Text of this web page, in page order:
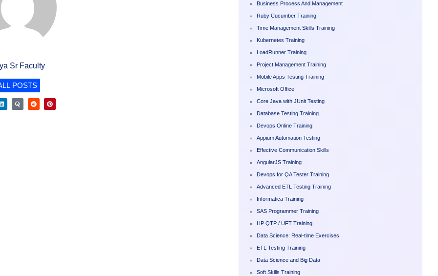
Sr Faculty
POSTS
Business Process And Management
Ruby Cucumber Training
Time Management Skills Training
Kubernetes Training
LoadRunner Training
Project Management Training
Mobile Apps Testing Training
Microsoft Office
Core Java with JUnit Testing
Database Testing Training
Devops Online Training
Appium Automation Testing
Effective Communication Skills
AngularJS Training
Devops for QA Tester Training
Advanced ETL Testing Training
Informatica Training
SAS Programmer Training
HP QTP / UFT Training
Data Science: Real-time Exercises
ETL Testing Training
Data Science and Big Data
Soft Skills Training